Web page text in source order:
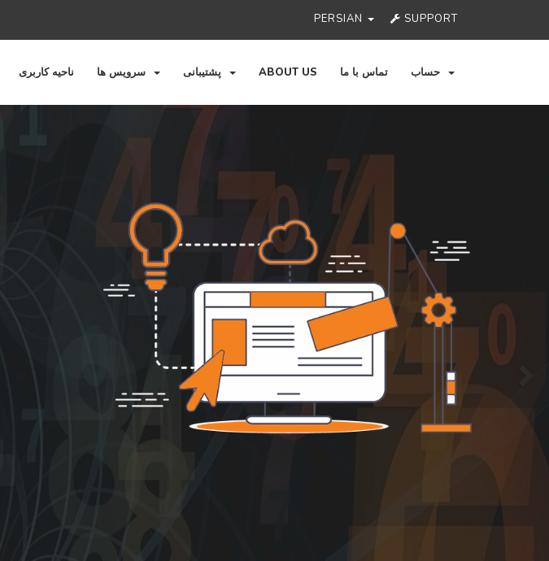
PERSIAN SUPPORT
ناحیه کاربری ABOUT US تماس با ما